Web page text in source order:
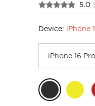
5.0
Device: iPhone